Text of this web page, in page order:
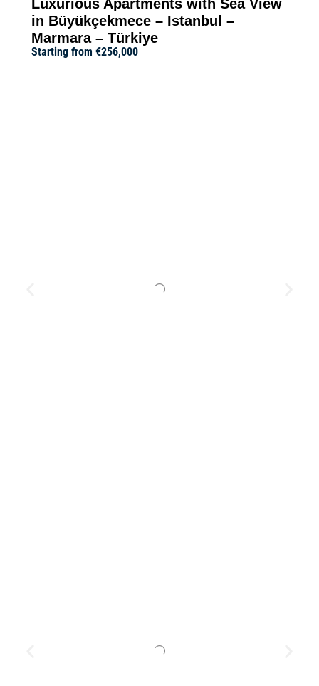
Luxurious Apartments with Sea View
in Büyükçekmece – Istanbul –
Marmara – Türkiye
Starting from €256,000